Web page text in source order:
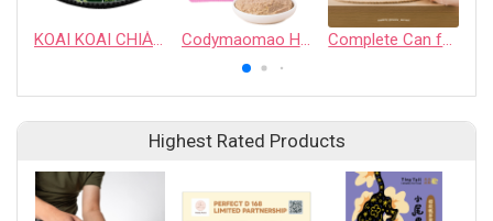
KOAI KOAI CHIA̍H PN̄G – Pork Based Complete Cat Food: Pork & Mackerel & Skipjack Codymaomao HuHu Kitten & Mother Cat Complete Meal Pouch Complete Can for Cats
Highest Rated Products